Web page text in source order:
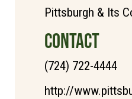
Pittsburgh & Its
CONTACT
(724) 722-4444
http://